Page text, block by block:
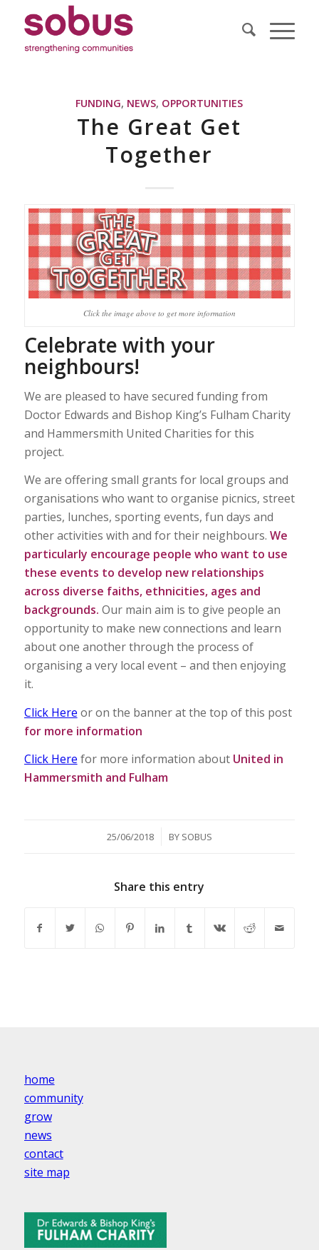
FUNDING, NEWS, OPPORTUNITIES
The Great Get
Together
Click the image above to get more information
Celebrate with your
neighbours!
We are pleased to have secured funding from
Doctor Edwards and Bishop King’s Fulham Charity
and Hammersmith United Charities for this
project.
We are offering small grants for local groups and
organisations who want to organise picnics, street
parties, lunches, sporting events, fun days and
other activities with and for their neighbours. We
particularly encourage people who want to use
these events to develop new relationships
across diverse faiths, ethnicities, ages and
backgrounds. Our main aim is to give people an
opportunity to make new connections and learn
about one another through the process of
organising a very local event – and then enjoying
it.
Click Here or on the banner at the top of this post
for more information
Click Here for more information about United in
Hammersmith and Fulham
25/06/2018
/ BY SOBUS
Share this entry
home
community
grow
news
contact
site map